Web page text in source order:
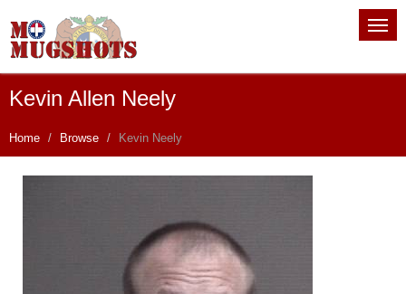
Kevin Allen Neely
Home Browse Kevin Neely